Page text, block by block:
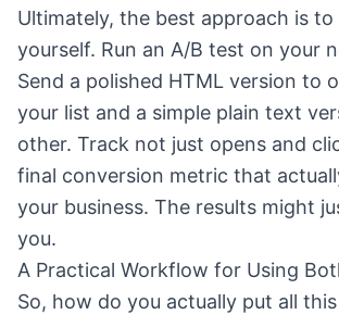
Ultimately, the best approach is
yourself. Run an A/B test on your
Send a polished HTML version to
your list and a simple plain text
other. Track not just opens and
final conversion metric that
your business. The results might
you.
A Practical Workflow for Using
So, how do you actually put all